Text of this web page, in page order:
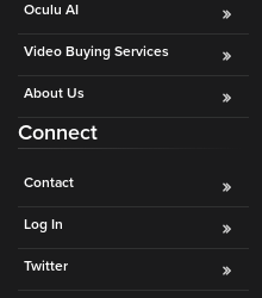
Oculu AI
Video Buying Services
About Us
Connect
Contact
Log In
Twitter